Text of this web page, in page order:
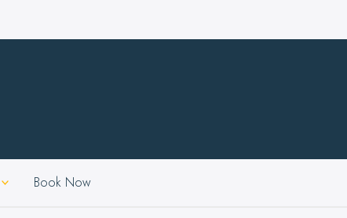
Book Now